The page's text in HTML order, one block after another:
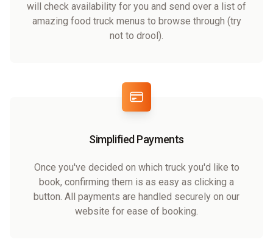
will check availability for you and send over a list of
amazing food truck menus to browse through (try
not to drool).
Simplified Payments
Once you've decided on which truck you'd like to
book, confirming them is as easy as clicking a
button. All payments are handled securely on our
website for ease of booking.